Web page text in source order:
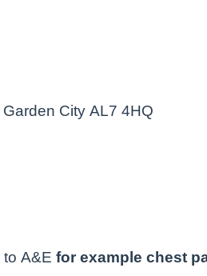
City AL7 4HQ
A&E for example chest